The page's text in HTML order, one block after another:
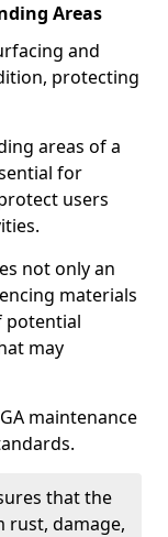
Areas
and
protecting
areas of a
for
users
not only an
materials
potential
may
maintenance
that the
rust, damage,